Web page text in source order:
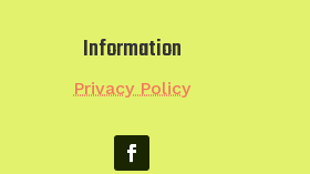
Information
Privacy Policy